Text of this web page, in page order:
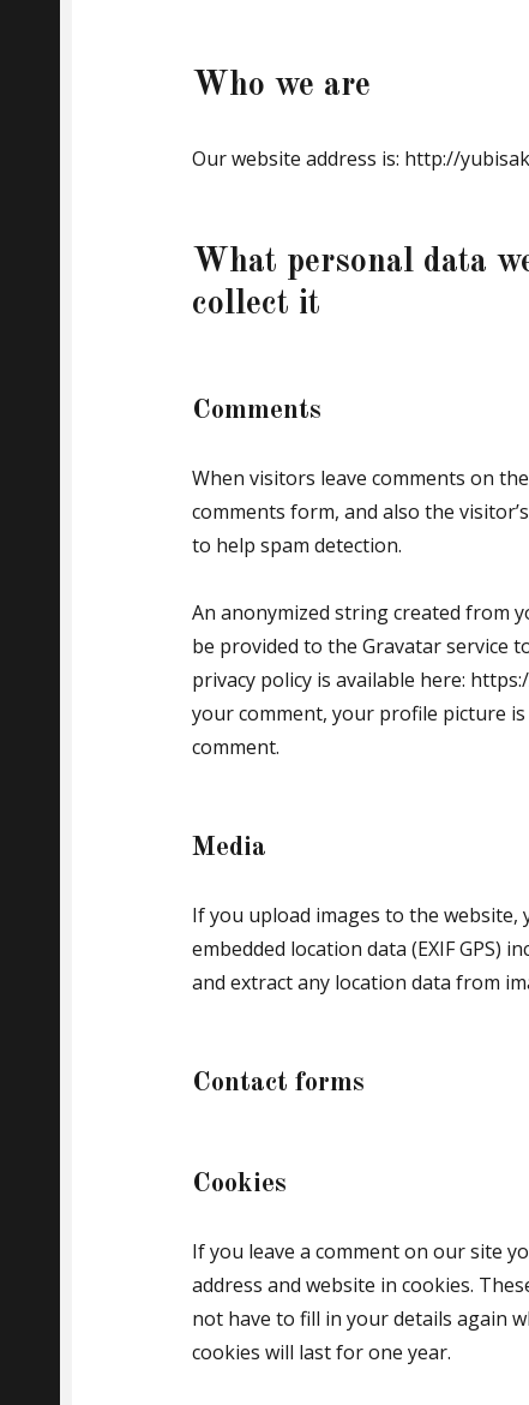
Who we are
Our website address is: http://
What personal data
collect it
Comments
When visitors leave comments on
comments form, and also the
to help spam detection.
An anonymized string created from
be provided to the Gravatar service
privacy policy is available here:
your comment, your profile picture
comment.
Media
If you upload images to the
embedded location data (EXIF GPS)
and extract any location data from
Contact forms
Cookies
If you leave a comment on our site
address and website in cookies.
not have to fill in your details again
cookies will last for one year.